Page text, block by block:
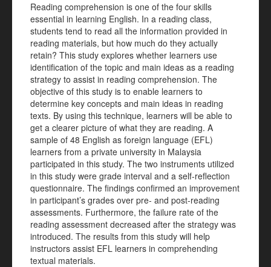
Reading comprehension is one of the four skills
essential in learning English. In a reading class,
students tend to read all the information provided in
reading materials, but how much do they actually
retain? This study explores whether learners use
identification of the topic and main ideas as a reading
strategy to assist in reading comprehension. The
objective of this study is to enable learners to
determine key concepts and main ideas in reading
texts. By using this technique, learners will be able to
get a clearer picture of what they are reading. A
sample of 48 English as foreign language (EFL)
learners from a private university in Malaysia
participated in this study. The two instruments utilized
in this study were grade interval and a self-reflection
questionnaire. The findings confirmed an improvement
in participant’s grades over pre- and post-reading
assessments. Furthermore, the failure rate of the
reading assessment decreased after the strategy was
introduced. The results from this study will help
instructors assist EFL learners in comprehending
textual materials.